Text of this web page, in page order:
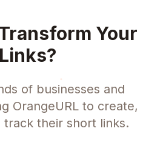
Your
Links?
of businesses and
OrangeURL to create,
track their short links.